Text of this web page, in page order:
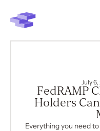
July 6,
FedRAMP
Holders
Everything you need